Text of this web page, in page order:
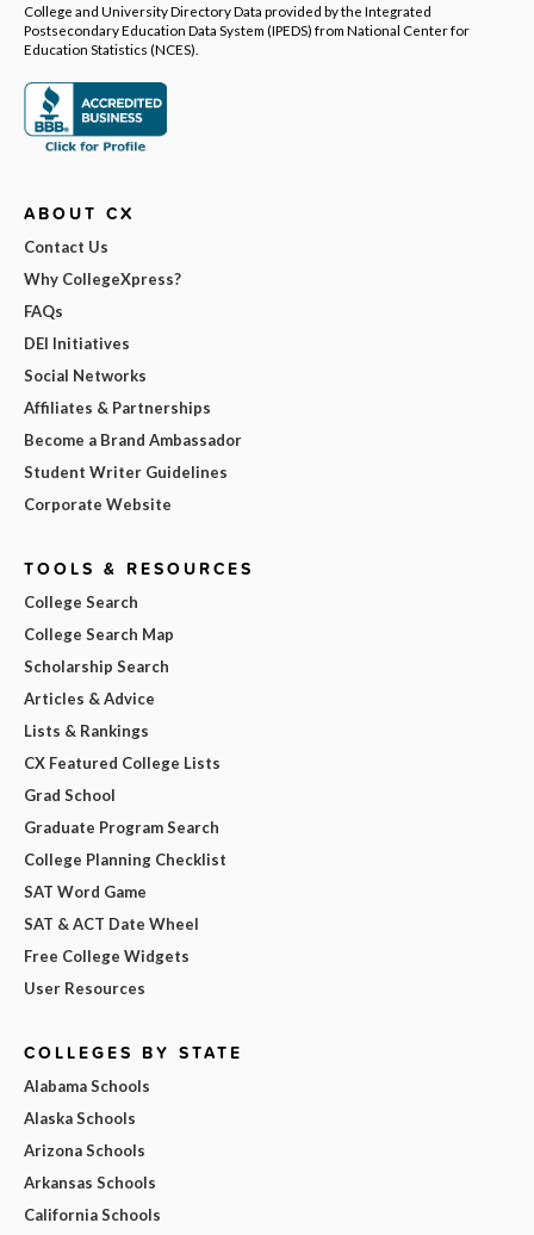
College and University Directory Data provided by the Integrated
Postsecondary Education Data System (IPEDS) from National Center for
Education Statistics (NCES).
ABOUT CX
Contact Us
Why CollegeXpress?
FAQs
DEI Initiatives
Social Networks
Affiliates & Partnerships
Become a Brand Ambassador
Student Writer Guidelines
Corporate Website
TOOLS & RESOURCES
College Search
College Search Map
Scholarship Search
Articles & Advice
Lists & Rankings
CX Featured College Lists
Grad School
Graduate Program Search
College Planning Checklist
SAT Word Game
SAT & ACT Date Wheel
Free College Widgets
User Resources
COLLEGES BY STATE
Alabama Schools
Alaska Schools
Arizona Schools
Arkansas Schools
California Schools